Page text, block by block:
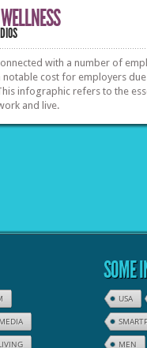
with a number of
notable cost for employers
infographic refers to the
and live.
SOME
USA
MEN